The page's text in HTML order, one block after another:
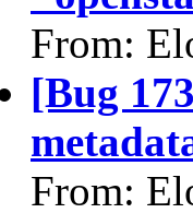
From:
[Bug
From: